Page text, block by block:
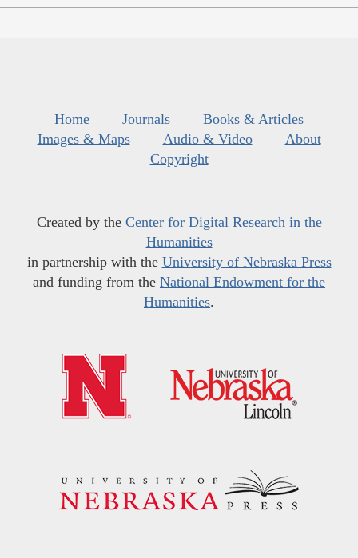
Home Journals
Books & Articles
Images & Maps
Audio & Video
About
Copyright
Created by the Center for Digital Research in the
Humanities
in partnership with the University of Nebraska Press
and funding from the National Endowment for the
Humanities.